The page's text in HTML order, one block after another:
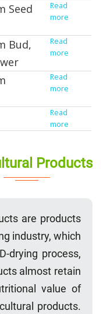
Seed
Read
more
Bud,
Read
more
Read
more
Read
more
Products
are products
industry, which
drying process,
almost retain
value of
products.